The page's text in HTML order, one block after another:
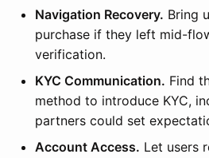
Navigation Recovery. Bring
purchase if they left mid-
verification.
KYC Communication. Find
method to introduce KYC,
partners could set
Account Access. Let users